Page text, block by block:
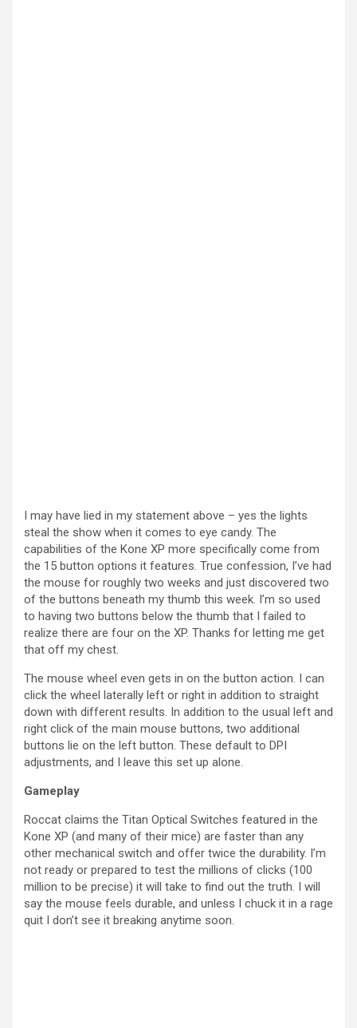
I may have lied in my statement above – yes the lights
steal the show when it comes to eye candy. The
capabilities of the Kone XP more specifically come from
the 15 button options it features. True confession, I’ve had
the mouse for roughly two weeks and just discovered two
of the buttons beneath my thumb this week. I’m so used
to having two buttons below the thumb that I failed to
realize there are four on the XP. Thanks for letting me get
that off my chest.
The mouse wheel even gets in on the button action. I can
click the wheel laterally left or right in addition to straight
down with different results. In addition to the usual left and
right click of the main mouse buttons, two additional
buttons lie on the left button. These default to DPI
adjustments, and I leave this set up alone.
Gameplay
Roccat claims the Titan Optical Switches featured in the
Kone XP (and many of their mice) are faster than any
other mechanical switch and offer twice the durability. I’m
not ready or prepared to test the millions of clicks (100
million to be precise) it will take to find out the truth. I will
say the mouse feels durable, and unless I chuck it in a rage
quit I don’t see it breaking anytime soon.